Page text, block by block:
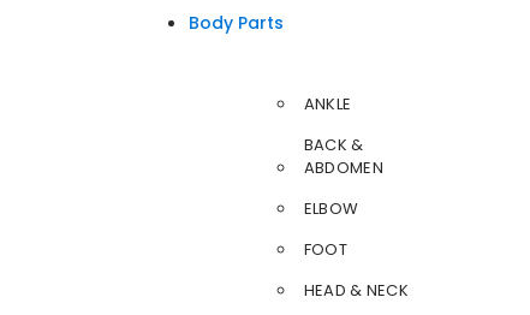
Body Parts
ANKLE
BACK &
ABDOMEN
ELBOW
FOOT
HEAD & NECK